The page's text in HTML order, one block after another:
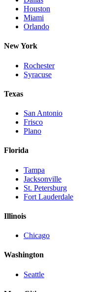
Houston
Miami
Orlando
New York
Rochester
Syracuse
Texas
San Antonio
Frisco
Plano
Florida
Tampa
Jacksonville
St. Petersburg
Fort Lauderdale
Illinois
Chicago
Washington
Seattle